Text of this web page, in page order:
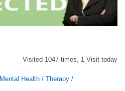
Visited 1047 times, 1 Visit today
Mental Health / Therapy /